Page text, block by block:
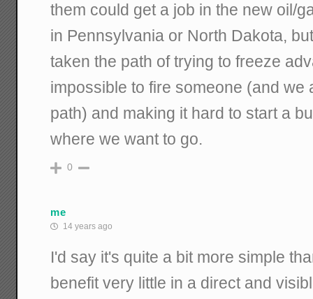
them could get a job in the new oil/
in Pennsylvania or North Dakota,
taken the path of trying to freeze
impossible to fire someone (and we
path) and making it hard to start a
where we want to go.
0
me
14 years ago
I'd say it's quite a bit more simple
benefit very little in a direct and